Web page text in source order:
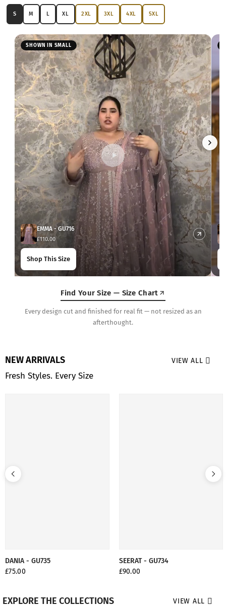
S M L XL 2XL 3XL 4XL 5XL
SHOWN IN SMALL
EMMA - GU716
£110.00
Shop This Size
Find Your Size — Size Chart
Every design cut and finished for real fit — not resized as an
afterthought.
NEW ARRIVALS
Fresh Styles. Every Size
VIEW ALL
DANIA - GU735
£75.00
SEERAT - GU734
£90.00
EXPLORE THE COLLECTIONS VIEW ALL